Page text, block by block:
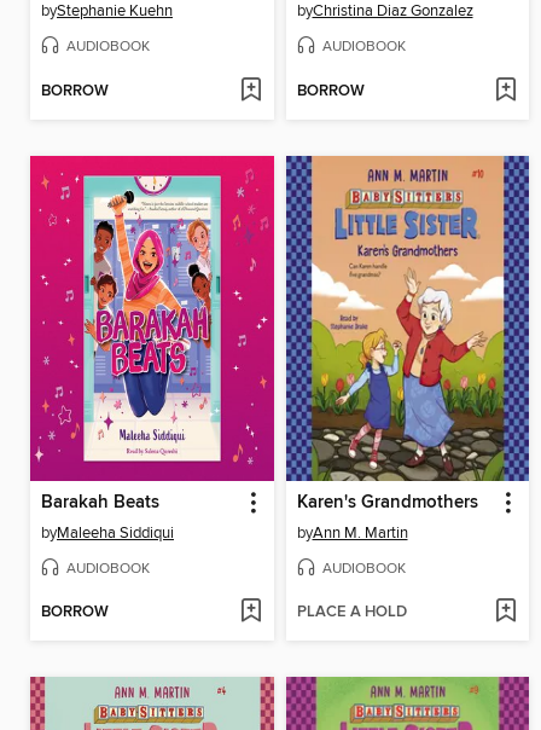
byStephanie Kuehn
AUDIOBOOK
BORROW
byChristina Diaz Gonzalez
AUDIOBOOK
BORROW
Barakah Beats
byMaleeha Siddiqui
AUDIOBOOK
BORROW
Karen's Grandmothers
byAnn M. Martin
AUDIOBOOK
PLACE A HOLD